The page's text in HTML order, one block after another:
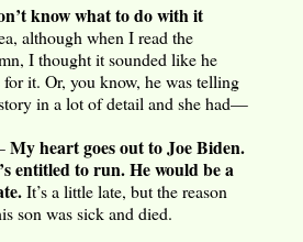
know what to do with it
although when I read the
I thought it sounded like he
it. Or, you know, he was telling
in a lot of detail and she had—
My heart goes out to Joe Biden.
entitled to run. He would be a
It’s a little late, but the reason
son was sick and died.